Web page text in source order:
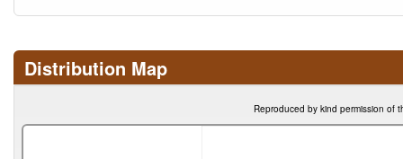
Distribution Map
Reproduced by kind permission of